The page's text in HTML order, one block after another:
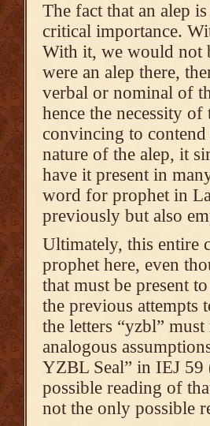
The fact that an alep
critical importance.
With it, we would not
were an alep there,
verbal or nominal of
hence the necessity
convincing to contend
nature of the alep, it
have it present in
word for prophet in
previously but also
Ultimately, this entire
prophet here, even
that must be present
the previous attempts
the letters “yzbl”
analogous
YZBL Seal” in IEJ 59
possible reading of
not the only possible